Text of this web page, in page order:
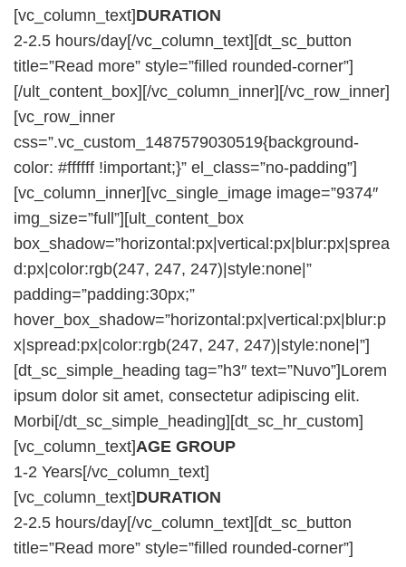
[vc_column_text]DURATION
2-2.5 hours/day[/vc_column_text][dt_sc_button
title=”Read more” style=”filled rounded-corner”]
[/ult_content_box][/vc_column_inner][/vc_row_inner]
[vc_row_inner
css=”.vc_custom_1487579030519{background-
color: #ffffff !important;}” el_class=”no-padding”]
[vc_column_inner][vc_single_image image=”9374″
img_size=”full”][ult_content_box
box_shadow=”horizontal:px|vertical:px|blur:px|sprea
d:px|color:rgb(247, 247, 247)|style:none|”
padding=”padding:30px;”
hover_box_shadow=”horizontal:px|vertical:px|blur:p
x|spread:px|color:rgb(247, 247, 247)|style:none|”]
[dt_sc_simple_heading tag=”h3″ text=”Nuvo”]Lorem
ipsum dolor sit amet, consectetur adipiscing elit.
Morbi[/dt_sc_simple_heading][dt_sc_hr_custom]
[vc_column_text]AGE GROUP
1-2 Years[/vc_column_text]
[vc_column_text]DURATION
2-2.5 hours/day[/vc_column_text][dt_sc_button
title=”Read more” style=”filled rounded-corner”]